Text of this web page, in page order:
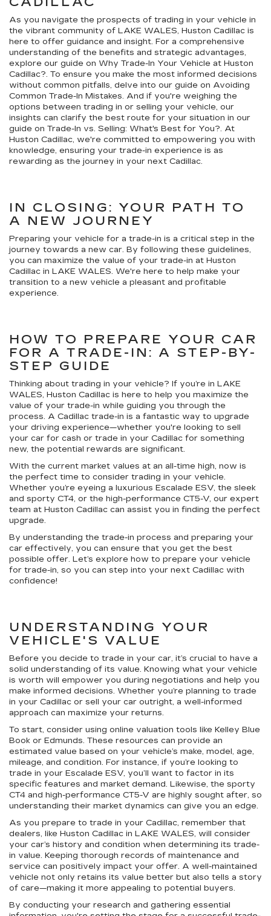
As you navigate the prospects of trading in your vehicle in
the vibrant community of LAKE WALES, Huston Cadillac is
here to offer guidance and insight. For a comprehensive
understanding of the benefits and strategic advantages,
explore our guide on Why Trade-In Your Vehicle at Huston
Cadillac?. To ensure you make the most informed decisions
without common pitfalls, delve into our guide on Avoiding
Common Trade-In Mistakes. And if you're weighing the
options between trading in or selling your vehicle, our
insights can clarify the best route for your situation in our
guide on Trade-In vs. Selling: What's Best for You?. At
Huston Cadillac, we're committed to empowering you with
knowledge, ensuring your trade-in experience is as
rewarding as the journey in your next Cadillac.
IN CLOSING: YOUR PATH TO
A NEW JOURNEY
Preparing your vehicle for a trade-in is a critical step in the
journey towards a new car. By following these guidelines,
you can maximize the value of your trade-in at Huston
Cadillac in LAKE WALES. We're here to help make your
transition to a new vehicle a pleasant and profitable
experience.
HOW TO PREPARE YOUR CAR
FOR A TRADE-IN: A STEP-BY-
STEP GUIDE
Thinking about trading in your vehicle? If you’re in LAKE
WALES, Huston Cadillac is here to help you maximize the
value of your trade-in while guiding you through the
process. A Cadillac trade-in is a fantastic way to upgrade
your driving experience—whether you're looking to sell
your car for cash or trade in your Cadillac for something
new, the potential rewards are significant.
With the current market values at an all-time high, now is
the perfect time to consider trading in your vehicle.
Whether you’re eyeing a luxurious Escalade ESV, the sleek
and sporty CT4, or the high-performance CT5-V, our expert
team at Huston Cadillac can assist you in finding the perfect
upgrade.
By understanding the trade-in process and preparing your
car effectively, you can ensure that you get the best
possible offer. Let’s explore how to prepare your vehicle
for trade-in, so you can step into your next Cadillac with
confidence!
UNDERSTANDING YOUR
VEHICLE'S VALUE
Before you decide to trade in your car, it’s crucial to have a
solid understanding of its value. Knowing what your vehicle
is worth will empower you during negotiations and help you
make informed decisions. Whether you’re planning to trade
in your Cadillac or sell your car outright, a well-informed
approach can maximize your returns.
To start, consider using online valuation tools like Kelley Blue
Book or Edmunds. These resources can provide an
estimated value based on your vehicle’s make, model, age,
mileage, and condition. For instance, if you’re looking to
trade in your Escalade ESV, you’ll want to factor in its
specific features and market demand. Likewise, the sporty
CT4 and high-performance CT5-V are highly sought after, so
understanding their market dynamics can give you an edge.
As you prepare to trade in your Cadillac, remember that
dealers, like Huston Cadillac in LAKE WALES, will consider
your car’s history and condition when determining its trade-
in value. Keeping thorough records of maintenance and
service can positively impact your offer. A well-maintained
vehicle not only retains its value better but also tells a story
of care—making it more appealing to potential buyers.
By conducting your research and gathering essential